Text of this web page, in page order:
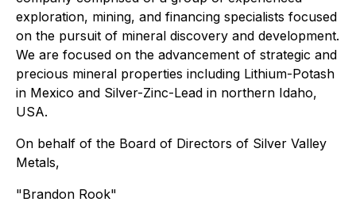
exploration, mining, and financing specialists focused
on the pursuit of mineral discovery and development.
We are focused on the advancement of strategic and
precious mineral properties including Lithium-Potash
in Mexico and Silver-Zinc-Lead in northern Idaho,
USA.
On behalf of the Board of Directors of Silver Valley
Metals,
"Brandon Rook"